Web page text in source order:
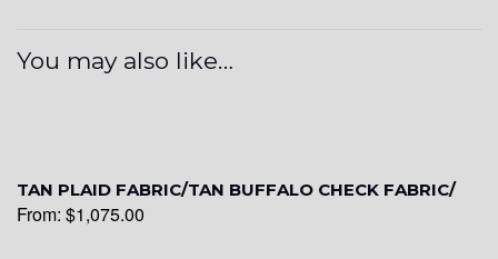
You may also like…
TAN PLAID FABRIC/TAN BUFFALO CHECK FABRIC/
From: $1,075.00